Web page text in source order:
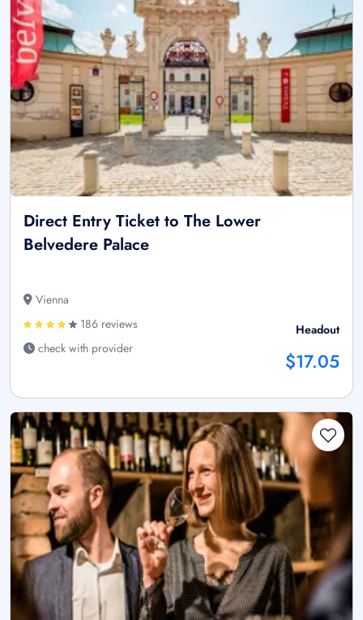
Direct Entry Ticket to The Lower
Belvedere Palace
Vienna
186 reviews
check with provider
Headout
$17.05